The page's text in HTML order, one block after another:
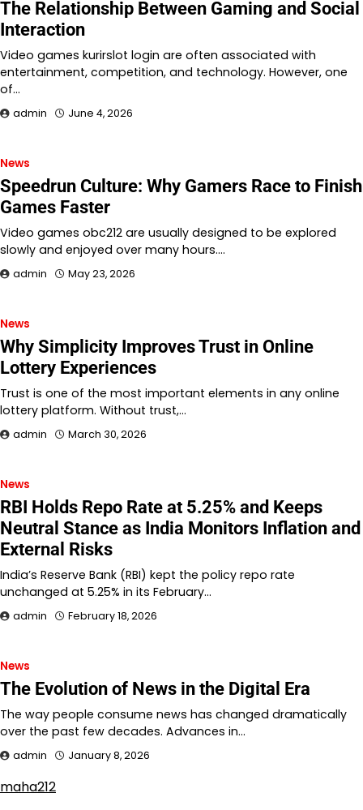
The Relationship Between Gaming and Social
Interaction
Video games kurirslot login are often associated with
entertainment, competition, and technology. However, one
of…
admin June 4, 2026
News
Speedrun Culture: Why Gamers Race to Finish
Games Faster
Video games obc212 are usually designed to be explored
slowly and enjoyed over many hours.…
admin May 23, 2026
News
Why Simplicity Improves Trust in Online
Lottery Experiences
Trust is one of the most important elements in any online
lottery platform. Without trust,…
admin March 30, 2026
News
RBI Holds Repo Rate at 5.25% and Keeps
Neutral Stance as India Monitors Inflation and
External Risks
India’s Reserve Bank (RBI) kept the policy repo rate
unchanged at 5.25% in its February…
admin February 18, 2026
News
The Evolution of News in the Digital Era
The way people consume news has changed dramatically
over the past few decades. Advances in…
admin January 8, 2026
maha212